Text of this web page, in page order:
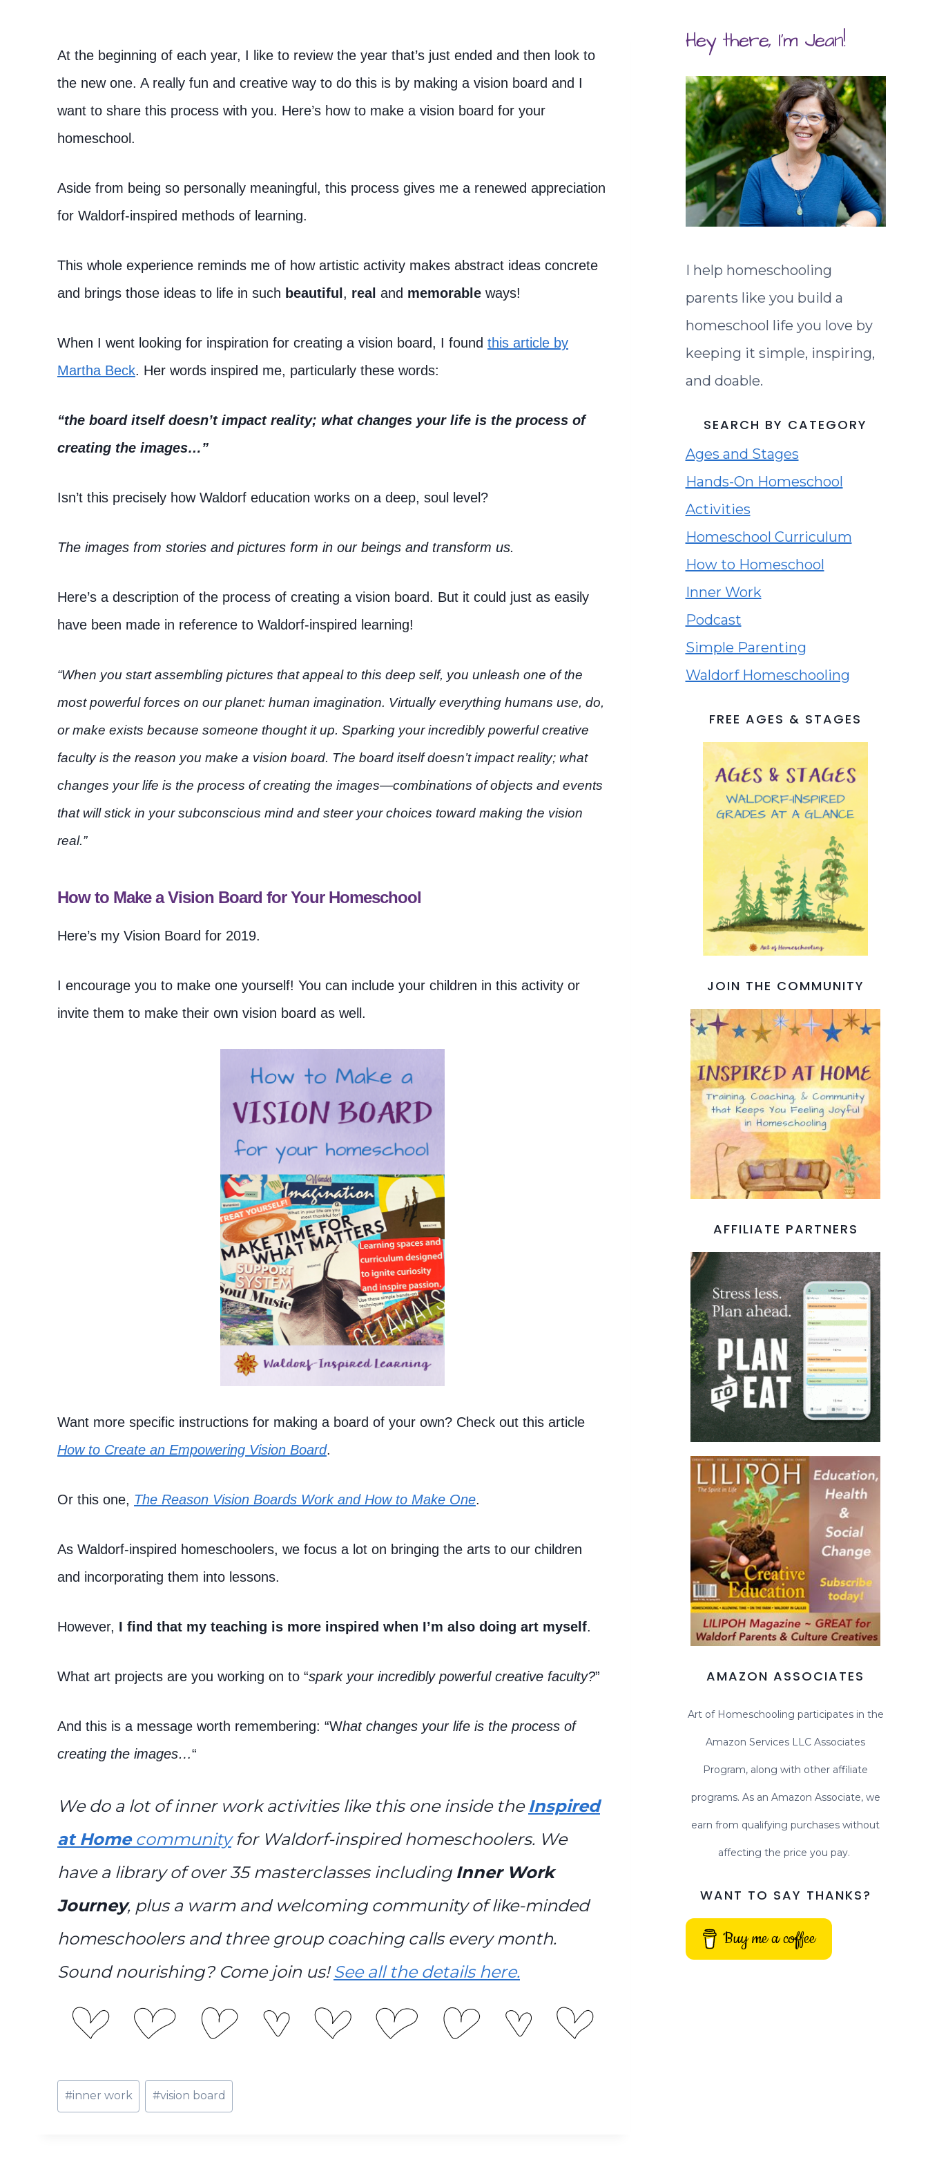
At the beginning of each year, I like to review the year that’s just ended and then look to
the new one. A really fun and creative way to do this is by making a vision board and I
want to share this process with you. Here’s how to make a vision board for your
homeschool.
Aside from being so personally meaningful, this process gives me a renewed appreciation
for Waldorf-inspired methods of learning.
This whole experience reminds me of how artistic activity makes abstract ideas concrete
and brings those ideas to life in such beautiful , real and memorable ways!
When I went looking for inspiration for creating a vision board, I found this article by
Martha Beck. Her words inspired me, particularly these words:
“the board itself doesn’t impact reality; what changes your life is the process of
creating the images…”
Isn’t this precisely how Waldorf education works on a deep, soul level?
The images from stories and pictures form in our beings and transform us.
Here’s a description of the process of creating a vision board. But it could just as easily
have been made in reference to Waldorf-inspired learning!
“When you start assembling pictures that appeal to this deep self, you unleash one of the
most powerful forces on our planet: human imagination. Virtually everything humans use, do,
or make exists because someone thought it up. Sparking your incredibly powerful creative
faculty is the reason you make a vision board. The board itself doesn’t impact reality; what
changes your life is the process of creating the images—combinations of objects and events
that will stick in your subconscious mind and steer your choices toward making the vision
real.”
How to Make a Vision Board for Your Homeschool
Here’s my Vision Board for 2019.
I encourage you to make one yourself! You can include your children in this activity or
invite them to make their own vision board as well.
Want more specific instructions for making a board of your own? Check out this article
How to Create an Empowering Vision Board.
Or this one, The Reason Vision Boards Work and How to Make One.
As Waldorf-inspired homeschoolers, we focus a lot on bringing the arts to our children
and incorporating them into lessons.
However, I find that my teaching is more inspired when I’m also doing art myself.
What art projects are you working on to “spark your incredibly powerful creative faculty?”
And this is a message worth remembering: “What changes your life is the process of
creating the images…“
We do a lot of inner work activities like this one inside the Inspired
at Homecommunityfor Waldorf-inspired homeschoolers. We
have a library of over 35 masterclasses including Inner Work
Journey, plus a warm and welcoming community of like-minded
homeschoolers and three group coaching calls every month.
Sound nourishing? Come join us!See all the details here.
Post
Tags:
#inner work #vision board
Hey there, I'm Jean!
I help homeschooling
parents like you build a
homeschool life you love by
keeping it simple, inspiring,
and doable.
SEARCH BY CATEGORY
Ages and Stages
Hands-On Homeschool
Activities
Homeschool Curriculum
How to Homeschool
Inner Work
Podcast
Simple Parenting
Waldorf Homeschooling
FREE AGES & STAGES
JOIN THE COMMUNITY
AFFILIATE PARTNERS
AMAZON ASSOCIATES
Art of Homeschooling participates in the
Amazon Services LLC Associates
Program, along with other affiliate
programs. As an Amazon Associate, we
earn from qualifying purchases without
affecting the price you pay.
WANT TO SAY THANKS?
Buy me a coffee